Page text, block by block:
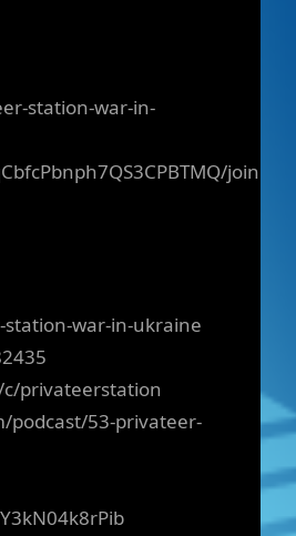
station-war-in-
join
war-in-ukraine
c/privateerstation
podcast/53-privateer-